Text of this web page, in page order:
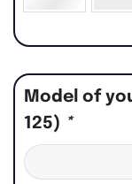
Model of
125) *